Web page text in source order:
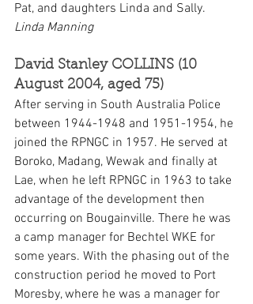
Pat, and daughters Linda and Sally.
Linda Manning
David Stanley COLLINS (10
August 2004, aged 75)
After serving in South Australia Police
between 1944-1948 and 1951-1954, he
joined the RPNGC in 1957. He served at
Boroko, Madang, Wewak and finally at
Lae, when he left RPNGC in 1963 to take
advantage of the development then
occurring on Bougainville. There he was
a camp manager for Bechtel WKE for
some years. With the phasing out of the
construction period he moved to Port
Moresby, where he was a manager for